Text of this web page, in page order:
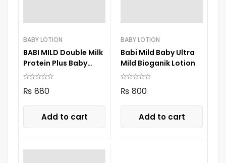
BABY LOTION
BABI MILD Double Milk
Protein Plus Baby
Lotion 180 ml.
₨ 880
Add to cart
BABY LOTION
Babi Mild Baby Ultra
Mild Bioganik Lotion
₨ 800
Add to cart